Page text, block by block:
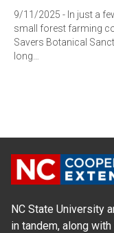
9/11/2025 - In just a
small forest farming
Savers Botanical
long…
NC State University
in tandem, along